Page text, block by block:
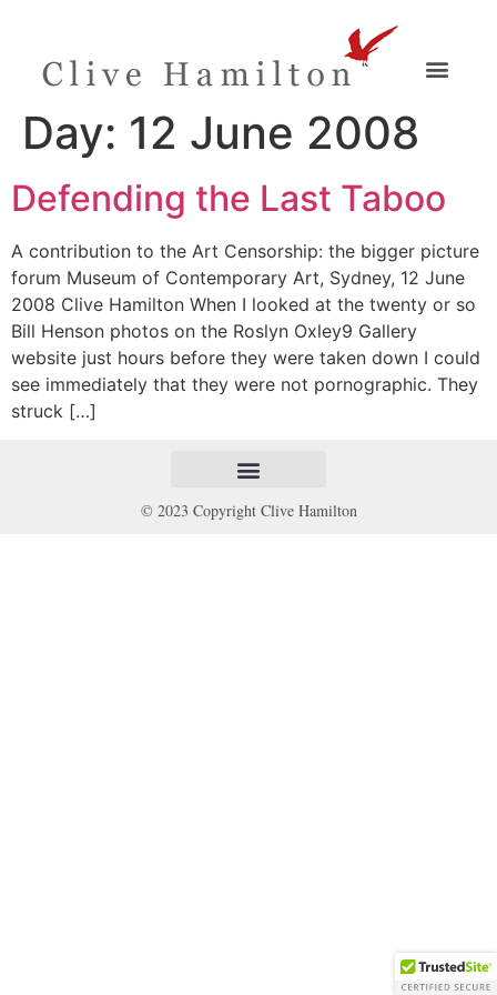
Day: 12 June 2008
Defending the Last Taboo
A contribution to the Art Censorship: the bigger picture
forum Museum of Contemporary Art, Sydney, 12 June
2008 Clive Hamilton When I looked at the twenty or so
Bill Henson photos on the Roslyn Oxley9 Gallery
website just hours before they were taken down I could
see immediately that they were not pornographic. They
struck […]
© 2023 Copyright Clive Hamilton